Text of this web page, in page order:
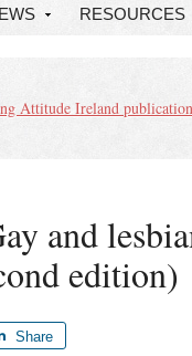
RESOURCES
Attitude Ireland
and
edition)
Share